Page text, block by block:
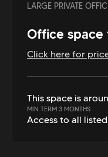
LARGE PRIVATE
Office space
Click here for
This space is
MIN TERM 3 MONTHS
Access to all